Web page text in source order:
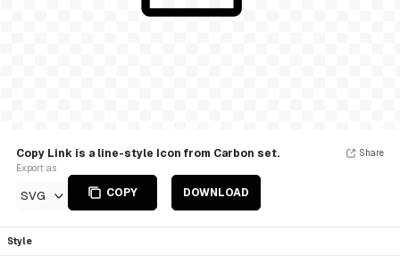
Copy Link is a line-style Icon from Carbon set.
Export as
SVG COPY DOWNLOAD
Share
Style